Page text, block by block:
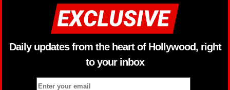
Daily updates from the heart of Hollywood, right
to your inbox